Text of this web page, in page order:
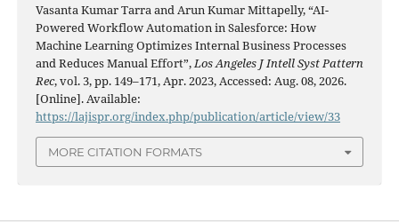
Vasanta Kumar Tarra and Arun Kumar Mittapelly, “AI-
Powered Workflow Automation in Salesforce: How
Machine Learning Optimizes Internal Business Processes
and Reduces Manual Effort”,Los Angeles J Intell Syst Pattern
Rec, vol. 3, pp. 149–171, Apr. 2023, Accessed: Aug. 08, 2026.
[Online]. Available:
https://lajispr.org/index.php/publication/article/view/33
MORE CITATION FORMATS